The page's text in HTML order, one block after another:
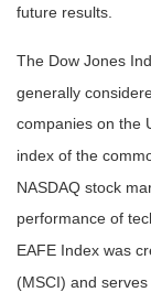
future results.
The Dow Jones
generally
companies on the
index of the
NASDAQ stock
performance of
EAFE Index was
(MSCI) and